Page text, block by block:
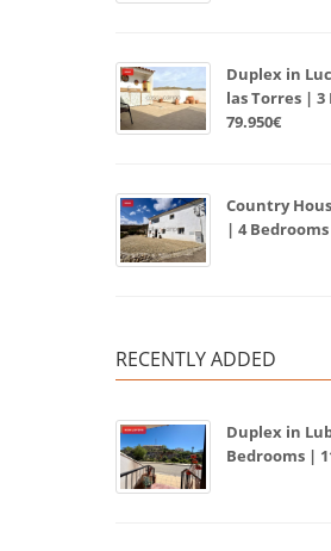
Duplex in
las Torres |
79.950€
Country
| 4
RECENTLY ADDED
Duplex in
Bedrooms |